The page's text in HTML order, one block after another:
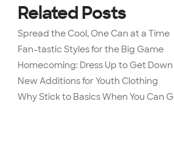
Related Posts
Spread the Cool, One Can at a Time
Fan-tastic Styles for the Big Game
Homecoming: Dress Up to Get Down
New Additions for Youth Clothing
Why Stick to Basics When You Can